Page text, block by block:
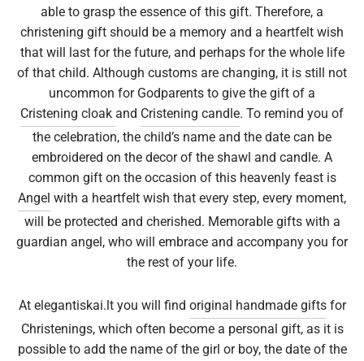
able to grasp the essence of this gift. Therefore, a
christening gift should be a memory and a heartfelt wish
that will last for the future, and perhaps for the whole life
of that child. Although customs are changing, it is still not
uncommon for Godparents to give the gift of a
Cristening cloak and Cristening candle. To remind you of
the celebration, the child’s name and the date can be
embroidered on the decor of the shawl and candle. A
common gift on the occasion of this heavenly feast is
Angel with a heartfelt wish that every step, every moment,
will be protected and cherished. Memorable gifts with a
guardian angel, who will embrace and accompany you for
the rest of your life.
At elegantiskai.lt you will find original handmade giftsfor
Christenings, which often become a personal gift, as it is
possible to add the name of the girl or boy, the date of the
for women
for women
for women
dresses
for boys
for girls
for girls
for girls
for girls
shirts
for boys
for women
for children
gifts
gifts